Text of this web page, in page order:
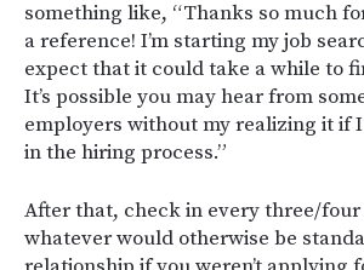
something like, “Thanks so much
a reference! I’m starting my job
expect that it could take a while to
It’s possible you may hear from
employers without my realizing it if
in the hiring process.”
After that, check in every three/four
whatever would otherwise be